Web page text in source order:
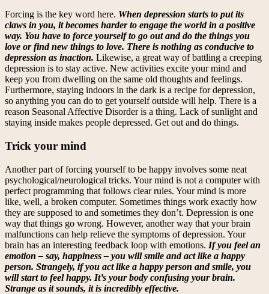
Forcing is the key word here. When depression starts to put its
claws in you, it becomes harder to engage the world in a positive
way. You have to force yourself to go out and do the things you
love or find new things to love. There is nothing as conducive to
depression as inaction. Likewise, a great way of battling a creeping
depression is to stay active. New activities excite your mind and
keep you from dwelling on the same old thoughts and feelings.
Furthermore, staying indoors in the dark is a recipe for depression,
so anything you can do to get yourself outside will help. There is a
reason Seasonal Affective Disorder is a thing. Lack of sunlight and
staying inside makes people depressed. Get out and do things.
Trick your mind
Another part of forcing yourself to be happy involves some neat
psychological/neurological tricks. Your mind is not a computer with
perfect programming that follows clear rules. Your mind is more
like, well, a broken computer. Sometimes things work exactly how
they are supposed to and sometimes they don’t. Depression is one
way that things go wrong. However, another way that your brain
malfunctions can help relieve the symptoms of depression. Your
brain has an interesting feedback loop with emotions. If you feel an
emotion – say, happiness – you will smile and act like a happy
person. Strangely, if you act like a happy person and smile, you
will start to feel happy. It’s your body confusing your brain.
Strange as it sounds, it is incredibly effective.